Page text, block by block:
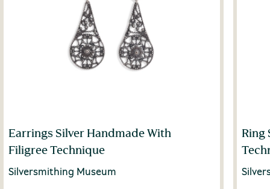
Earrings Silver Handmade With
Filigree Technique
Silversmithing Museum
Ring